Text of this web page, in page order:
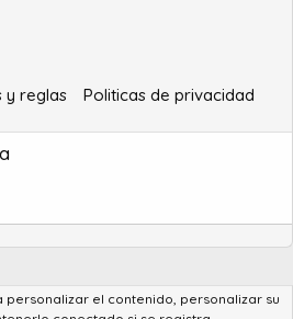
y reglas
Politicas de privacidad
® © 2010-2022 XenForo Ltd.
personalizar el contenido, personalizar su